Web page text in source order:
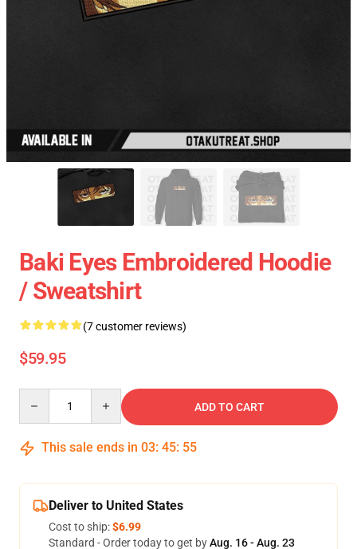
Baki Eyes Embroidered Hoodie
/ Sweatshirt
(7 customer reviews)
$59.95
ADD TO CART
This sale ends in 03: 45: 54
Deliver to United States
Cost to ship:$6.99
Standard - Order today to get byAug. 16 - Aug. 23